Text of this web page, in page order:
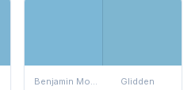
Benjamin Moore Glidden